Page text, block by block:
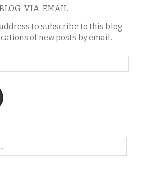
VIA EMAIL
to subscribe to this blog
of new posts by email.